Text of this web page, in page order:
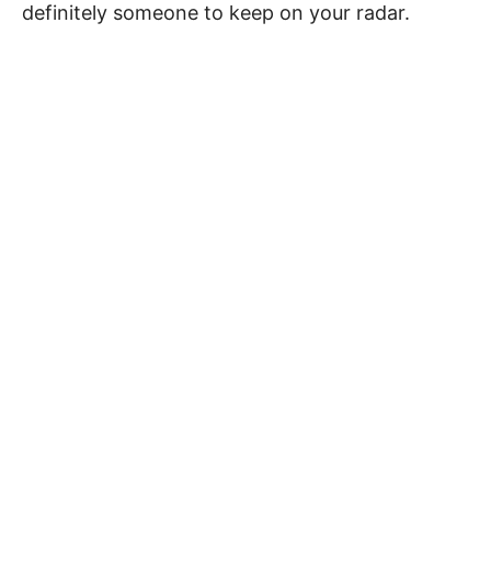
definitely someone to keep on your radar.